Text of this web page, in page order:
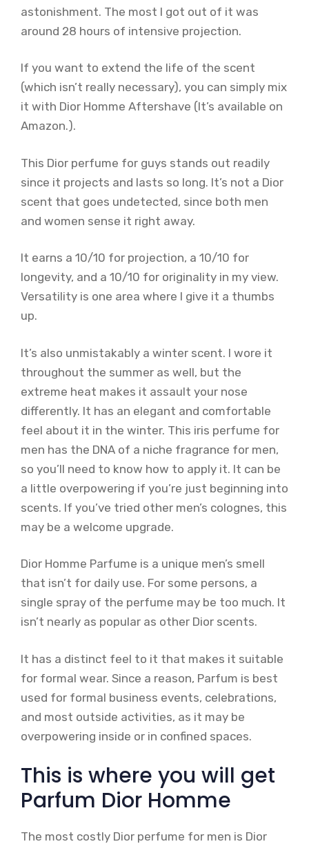
astonishment. The most I got out of it was
around 28 hours of intensive projection.
If you want to extend the life of the scent
(which isn’t really necessary), you can simply mix
it with Dior Homme Aftershave (It’s available on
Amazon.).
This Dior perfume for guys stands out readily
since it projects and lasts so long. It’s not a Dior
scent that goes undetected, since both men
and women sense it right away.
It earns a 10/10 for projection, a 10/10 for
longevity, and a 10/10 for originality in my view.
Versatility is one area where I give it a thumbs
up.
It’s also unmistakably a winter scent. I wore it
throughout the summer as well, but the
extreme heat makes it assault your nose
differently. It has an elegant and comfortable
feel about it in the winter. This iris perfume for
men has the DNA of a niche fragrance for men,
so you’ll need to know how to apply it. It can be
a little overpowering if you’re just beginning into
scents. If you’ve tried other men’s colognes, this
may be a welcome upgrade.
Dior Homme Parfume is a unique men’s smell
that isn’t for daily use. For some persons, a
single spray of the perfume may be too much. It
isn’t nearly as popular as other Dior scents.
It has a distinct feel to it that makes it suitable
for formal wear. Since a reason, Parfum is best
used for formal business events, celebrations,
and most outside activities, as it may be
overpowering inside or in confined spaces.
This is where you will get
Parfum Dior Homme
The most costly Dior perfume for men is Dior